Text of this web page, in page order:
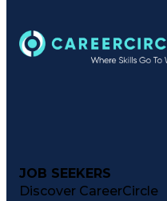
JOB SEEKERS
Discover CareerCircle